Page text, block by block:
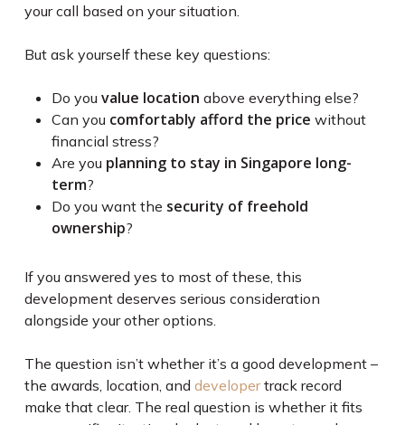
your call based on your situation.
But ask yourself these key questions:
Do you value location above everything else?
Can you comfortably afford the price without
financial stress?
Are you planning to stay in Singapore long-
term?
Do you want the security of freehold
ownership?
If you answered yes to most of these, this
development deserves serious consideration
alongside your other options.
The question isn’t whether it’s a good development –
the awards, location, and developertrack record
make that clear. The real question is whether it fits